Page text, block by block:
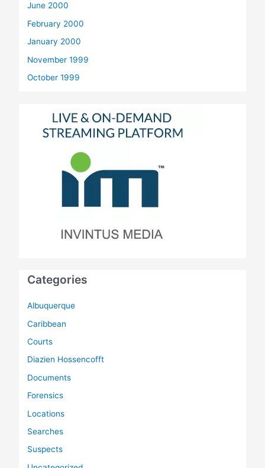
June 2000
February 2000
January 2000
November 1999
October 1999
Categories
Albuquerque
Caribbean
Courts
Diazien Hossencofft
Documents
Forensics
Locations
Searches
Suspects